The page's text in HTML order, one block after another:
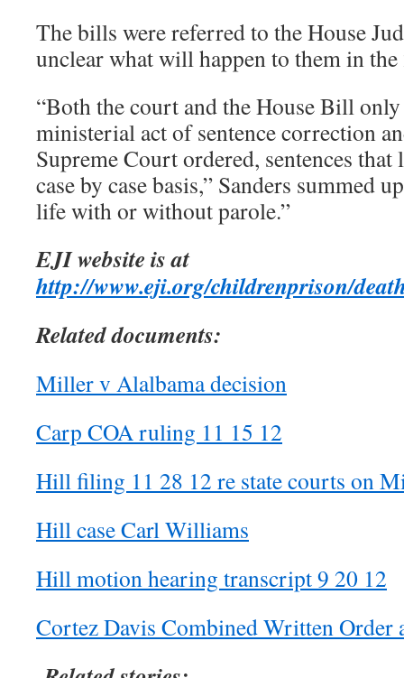
The bills were referred to the House
unclear what will happen to them in
“Both the court and the House Bill
ministerial act of sentence correction
Supreme Court ordered, sentences
case by case basis,” Sanders summed
life with or without parole.”
EJI website is at
http://www.eji.org/childrenprison/
Related documents:
Miller v Alalbama decision
Carp COA ruling 11 15 12
Hill filing 11 28 12 re state courts on
Hill case Carl Williams
Hill motion hearing transcript 9 20 12
Cortez Davis Combined Written Order